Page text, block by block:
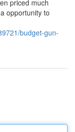
priced much
opportunity to
budget-gun-